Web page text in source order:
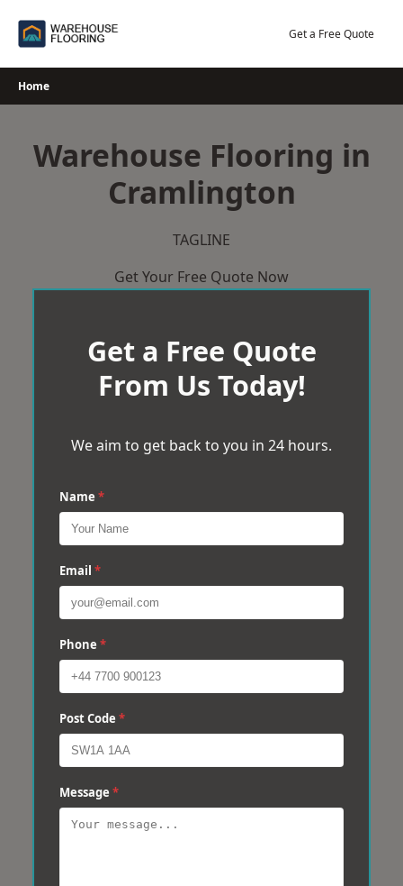
Get a Free Quote
Home
Warehouse Flooring in
Cramlington
TAGLINE
Get Your Free Quote Now
Get a Free Quote
From Us Today!
We aim to get back to you in 24 hours.
Name *
Email *
Phone *
Post Code *
Message *